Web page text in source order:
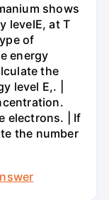
shows
levelE, at T
of
energy
the
level E,. |
electrons. | If
the number